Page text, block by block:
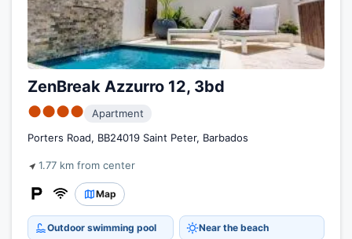
ZenBreak Azzurro 12, 3bd
●●●●
Apartment
Porters Road, BB24019 Saint Peter, Barbados
1.77 km from center
Map
Outdoor swimming pool Near the beach